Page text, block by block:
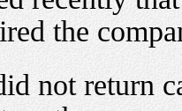
the
not return